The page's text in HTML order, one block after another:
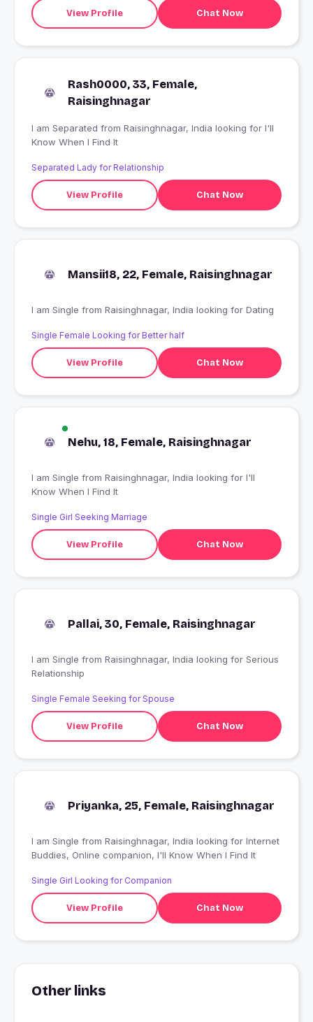
View Profile Chat Now
Rash0000, 33, Female,
Raisinghnagar
I am Separated from Raisinghnagar, India looking for I'll
Know When I Find It
Separated Lady for Relationship
View Profile Chat Now
Mansii18, 22, Female, Raisinghnagar
I am Single from Raisinghnagar, India looking for Dating
Single Female Looking for Better half
View Profile Chat Now
Nehu, 18, Female, Raisinghnagar
I am Single from Raisinghnagar, India looking for I'll
Know When I Find It
Single Girl Seeking Marriage
View Profile Chat Now
Pallai, 30, Female, Raisinghnagar
I am Single from Raisinghnagar, India looking for Serious
Relationship
Single Female Seeking for Spouse
View Profile Chat Now
Priyanka, 25, Female, Raisinghnagar
I am Single from Raisinghnagar, India looking for Internet
Buddies, Online companion, I'll Know When I Find It
Single Girl Looking for Companion
View Profile Chat Now
Other links